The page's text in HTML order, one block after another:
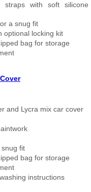
straps with soft silicone
a snug fit
optional locking kit
bag for storage
and Lycra mix car cover
fit
bag for storage
instructions